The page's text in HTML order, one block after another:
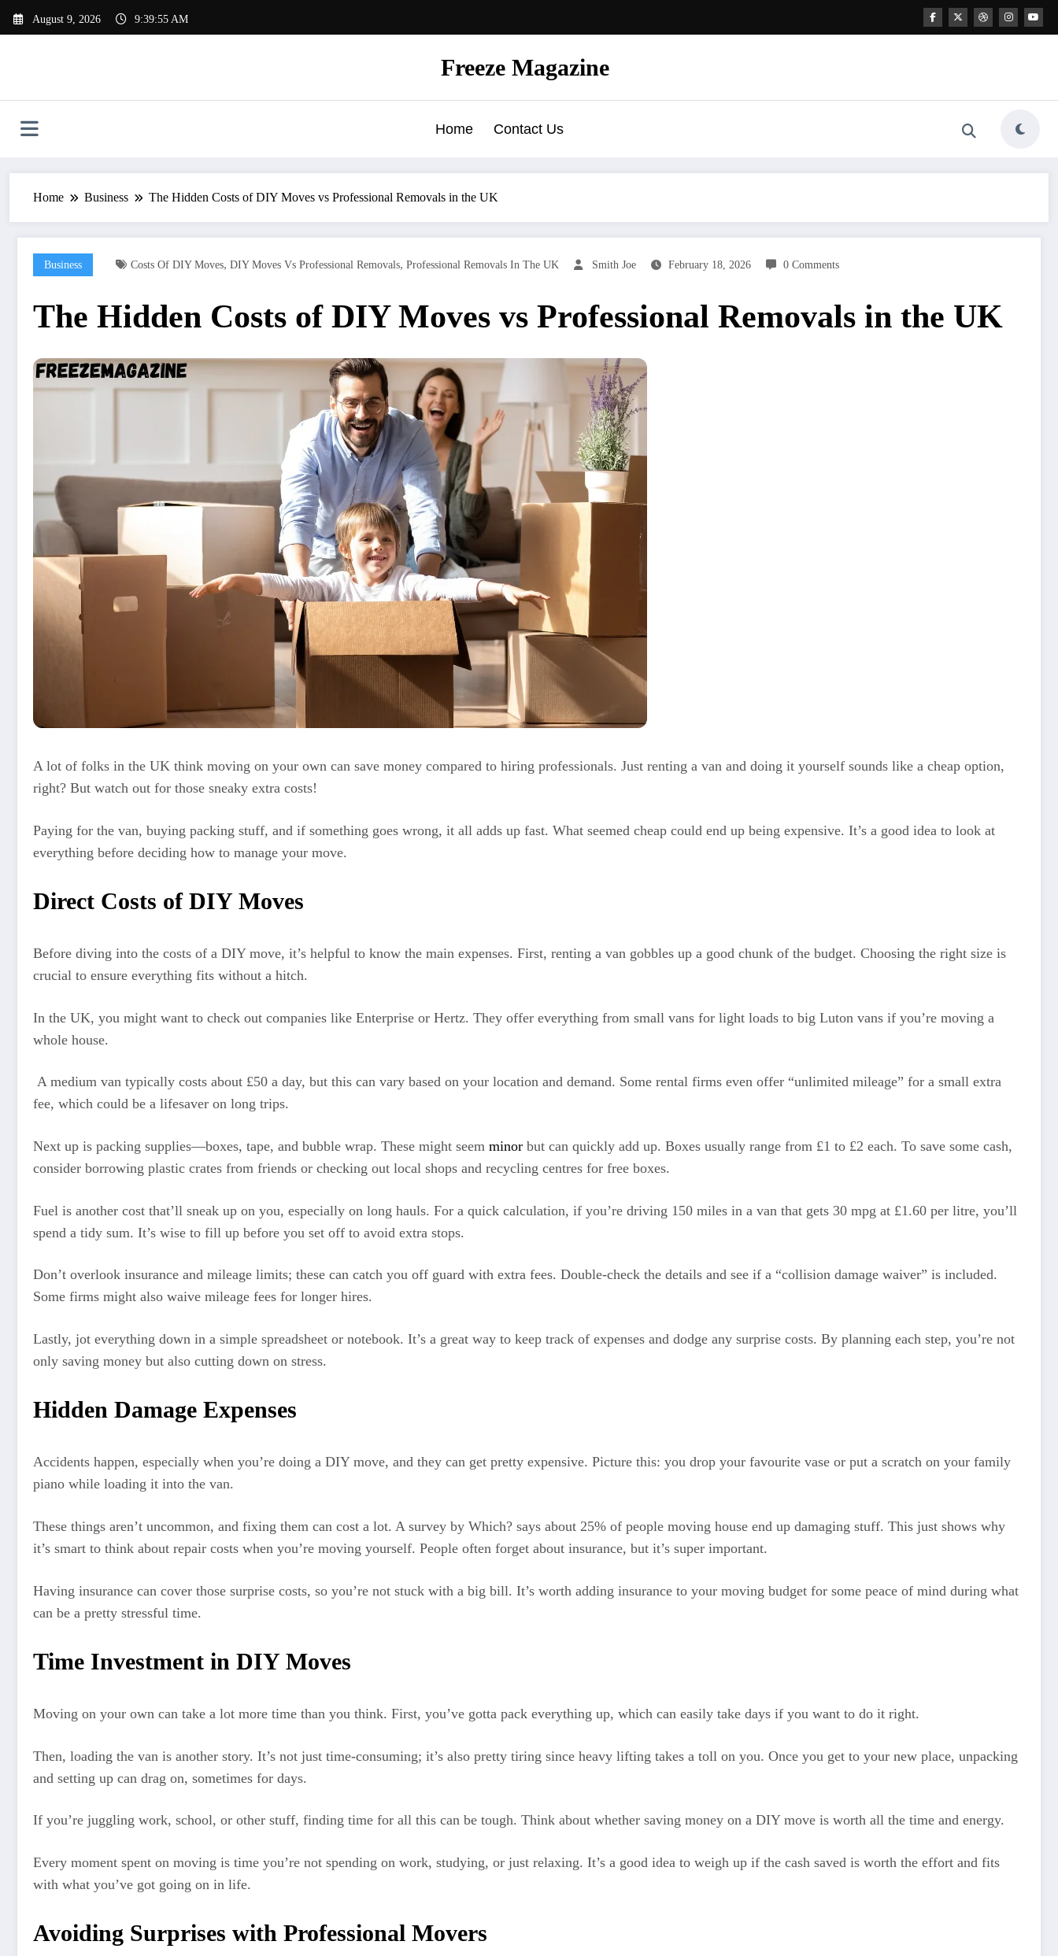
August 9, 2026 9:39:56 AM
Freeze Magazine
Home Contact Us
Home Business The Hidden Costs of DIY Moves vs Professional Removals in the UK
Business Costs Of DIY Moves, DIY Moves Vs Professional Removals, Professional Removals In The UK Smith Joe February 18, 2026 0 Comments
The Hidden Costs of DIY Moves vs Professional Removals in the UK
A lot of folks in the UK think moving on your own can save money compared to hiring professionals. Just renting a van and doing it yourself sounds like a cheap option,
right? But watch out for those sneaky extra costs!
Paying for the van, buying packing stuff, and if something goes wrong, it all adds up fast. What seemed cheap could end up being expensive. It’s a good idea to look at
everything before deciding how to manage your move.
Direct Costs of DIY Moves
Before diving into the costs of a DIY move, it’s helpful to know the main expenses. First, renting a van gobbles up a good chunk of the budget. Choosing the right size is
crucial to ensure everything fits without a hitch.
In the UK, you might want to check out companies like Enterprise or Hertz. They offer everything from small vans for light loads to big Luton vans if you’re moving a
whole house.
A medium van typically costs about £50 a day, but this can vary based on your location and demand. Some rental firms even offer “unlimited mileage” for a small extra
fee, which could be a lifesaver on long trips.
Next up is packing supplies—boxes, tape, and bubble wrap. These might seem minor but can quickly add up. Boxes usually range from £1 to £2 each. To save some cash,
consider borrowing plastic crates from friends or checking out local shops and recycling centres for free boxes.
Fuel is another cost that’ll sneak up on you, especially on long hauls. For a quick calculation, if you’re driving 150 miles in a van that gets 30 mpg at £1.60 per litre, you’ll
spend a tidy sum. It’s wise to fill up before you set off to avoid extra stops.
Don’t overlook insurance and mileage limits; these can catch you off guard with extra fees. Double-check the details and see if a “collision damage waiver” is included.
Some firms might also waive mileage fees for longer hires.
Lastly, jot everything down in a simple spreadsheet or notebook. It’s a great way to keep track of expenses and dodge any surprise costs. By planning each step, you’re not
only saving money but also cutting down on stress.
Hidden Damage Expenses
Accidents happen, especially when you’re doing a DIY move, and they can get pretty expensive. Picture this: you drop your favourite vase or put a scratch on your family
piano while loading it into the van.
These things aren’t uncommon, and fixing them can cost a lot. A survey by Which? says about 25% of people moving house end up damaging stuff. This just shows why
it’s smart to think about repair costs when you’re moving yourself. People often forget about insurance, but it’s super important.
Having insurance can cover those surprise costs, so you’re not stuck with a big bill. It’s worth adding insurance to your moving budget for some peace of mind during what
can be a pretty stressful time.
Time Investment in DIY Moves
Moving on your own can take a lot more time than you think. First, you’ve gotta pack everything up, which can easily take days if you want to do it right.
Then, loading the van is another story. It’s not just time-consuming; it’s also pretty tiring since heavy lifting takes a toll on you. Once you get to your new place, unpacking
and setting up can drag on, sometimes for days.
If you’re juggling work, school, or other stuff, finding time for all this can be tough. Think about whether saving money on a DIY move is worth all the time and energy.
Every moment spent on moving is time you’re not spending on work, studying, or just relaxing. It’s a good idea to weigh up if the cash saved is worth the effort and fits
with what you’ve got going on in life.
Avoiding Surprises with Professional Movers